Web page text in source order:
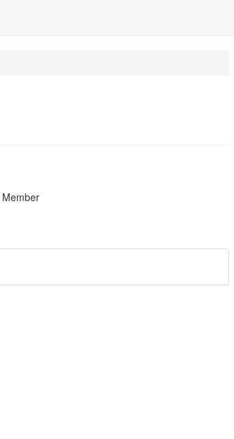
Member